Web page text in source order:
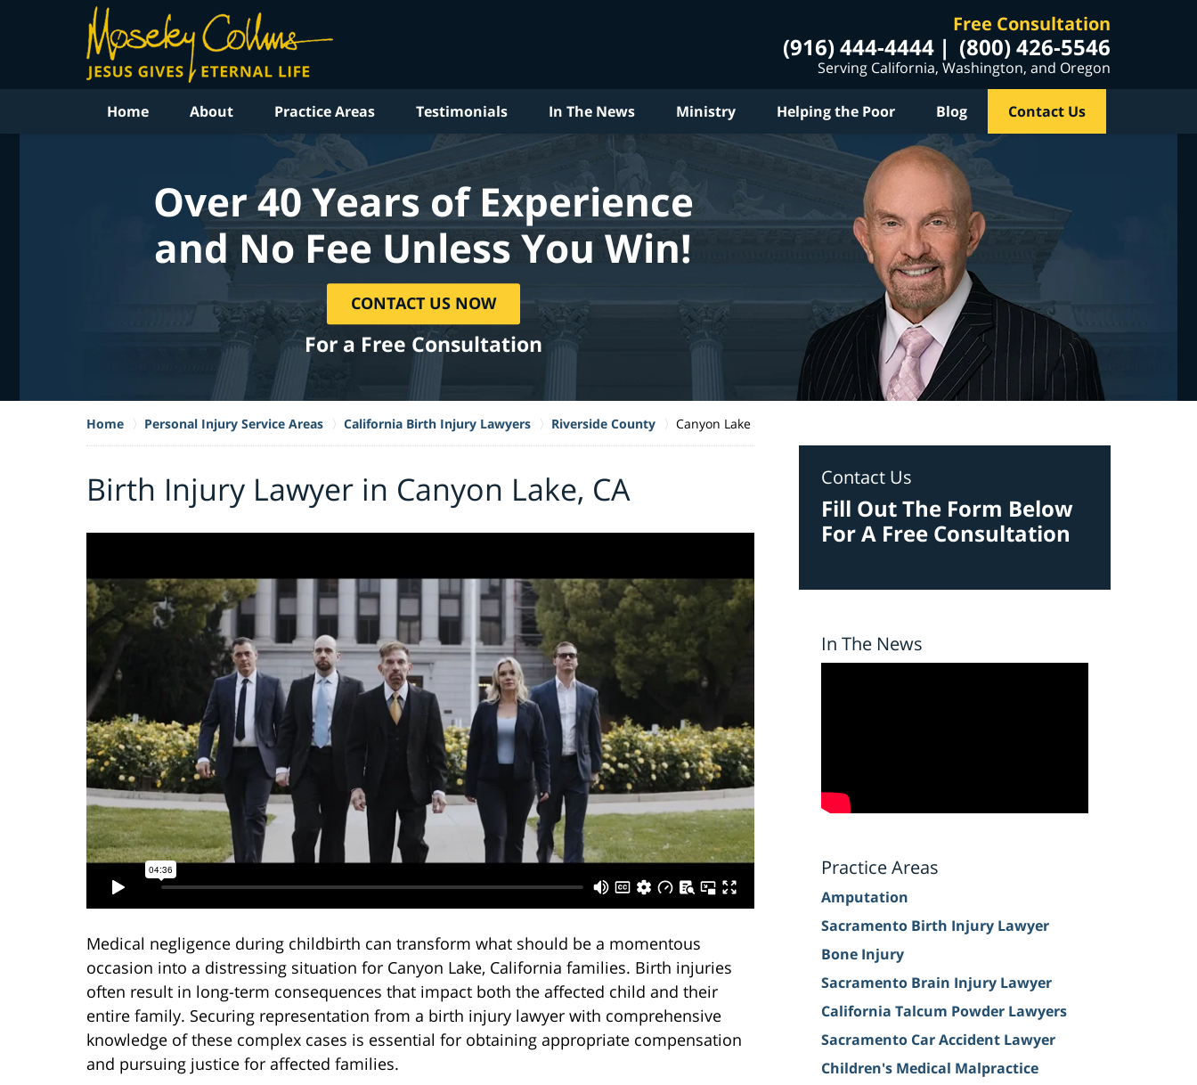
Free Consultation
(916) 444-4444 (800) 426-5546
Serving California, Washington, and Oregon
Home About Practice Areas Testimonials In The News Ministry Helping the Poor Blog Contact Us
Over 40 Years of Experience
and No Fee Unless You Win!
CONTACT US NOW
For a Free Consultation
Home Personal Injury Service Areas California Birth Injury Lawyers Riverside County Canyon Lake
Birth Injury Lawyer in Canyon Lake, CA
Medical negligence during childbirth can transform what should be a momentous
occasion into a distressing situation for Canyon Lake, California families. Birth injuries
often result in long-term consequences that impact both the affected child and their
entire family. Securing representation from a birth injury lawyer with comprehensive
knowledge of these complex cases is essential for obtaining appropriate compensation
and pursuing justice for affected families.
Contact Us
Fill Out The Form Below
For A Free Consultation
In The News
Practice Areas
Amputation
Sacramento Birth Injury Lawyer
Bone Injury
Sacramento Brain Injury Lawyer
California Talcum Powder Lawyers
Sacramento Car Accident Lawyer
Children's Medical Malpractice